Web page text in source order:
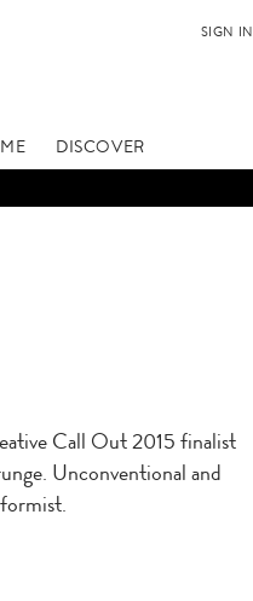
SIGN IN
DISCOVER
Call Out 2015 finalist
Unconventional and